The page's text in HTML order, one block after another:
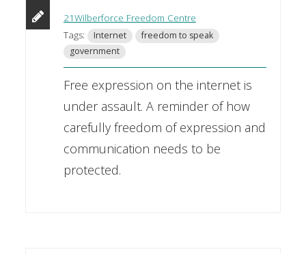
21Wilberforce Freedom Centre
Tags:
Internet
freedom to speak
government
Free expression on the internet is
under assault. A reminder of how
carefully freedom of expression and
communication needs to be
protected.